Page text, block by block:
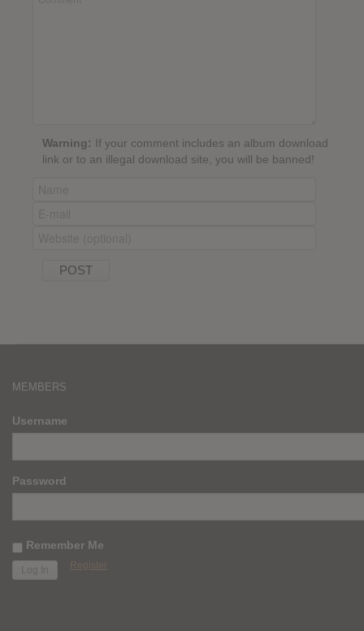
Warning: If your comment includes an album download
link or to an illegal download site, you will be banned!
MEMBERS
Username
Password
Remember Me
Register